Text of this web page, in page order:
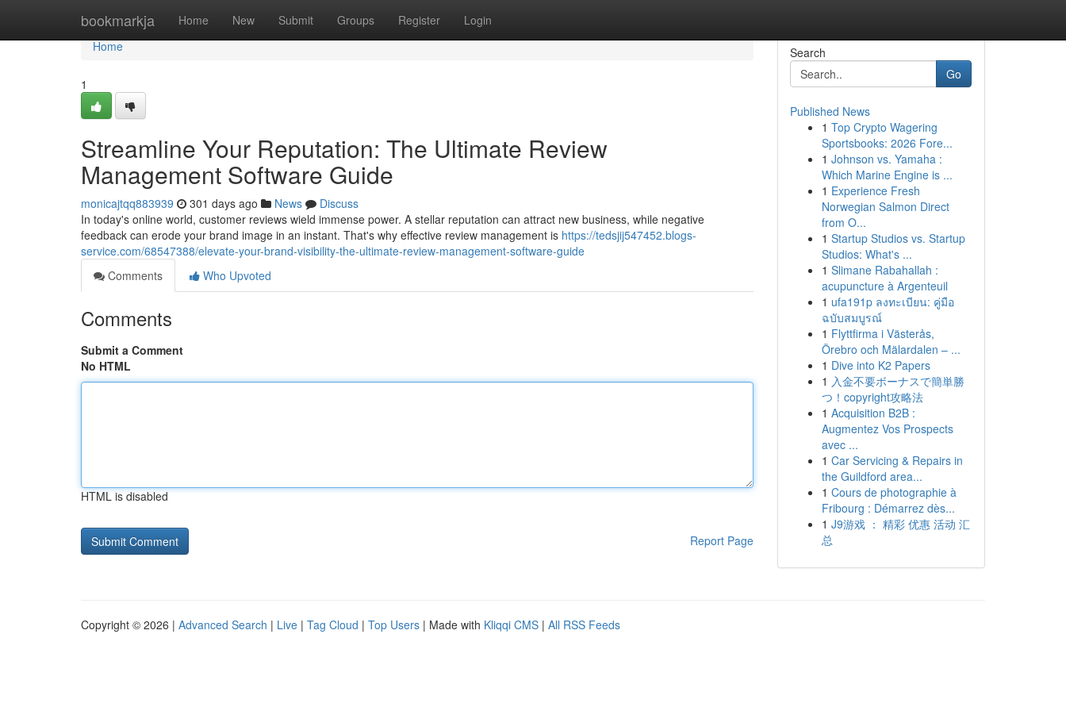
bookmarkja Home New Submit Groups Register Login
Home
Home
1
Streamline Your Reputation: The Ultimate Review
Management Software Guide
monicajtqq883939 301 days ago News
Discuss
In today's online world, customer reviews wield immense power. A stellar reputation can attract new business, while negative
feedback can erode your brand image in an instant. That's why effective review management is https://tedsjij547452.blogs-
service.com/68547388/elevate-your-brand-visibility-the-ultimate-review-management-software-guide
Comments
Who Upvoted
Comments
Submit a Comment
No HTML
HTML is disabled
Report Page
Search
Go
Published News
1 Top Crypto Wagering
Sportsbooks: 2026 Fore...
1 Johnson vs. Yamaha :
Which Marine Engine is ...
1 Experience Fresh
Norwegian Salmon Direct
from O...
1 Startup Studios vs. Startup
Studios: What's ...
1 Slimane Rabahallah :
acupuncture à Argenteuil
1 ufa191p ลงทะเบียน: คู่มือ
ฉบับสมบูรณ์
1 Flyttfirma i Västerås,
Örebro och Mälardalen – ...
1 Dive into K2 Papers
1 入金不要ボーナスで簡単勝
つ！copyright攻略法
1 Acquisition B2B :
Augmentez Vos Prospects
avec ...
1 Car Servicing & Repairs in
the Guildford area...
1 Cours de photographie à
Fribourg : Démarrez dès...
1 J9游戏 ： 精彩 优惠 活动 汇
总
Copyright © 2026 | Advanced Search | Live | Tag Cloud | Top Users | Made with Kliqqi CMS | All RSS Feeds